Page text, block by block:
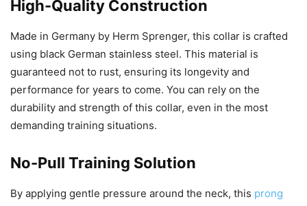
High-Quality Construction
Made in Germany by Herm Sprenger, this collar is crafted
using black German stainless steel. This material is
guaranteed not to rust, ensuring its longevity and
performance for years to come. You can rely on the
durability and strength of this collar, even in the most
demanding training situations.
No-Pull Training Solution
By applying gentle pressure around the neck, this prong